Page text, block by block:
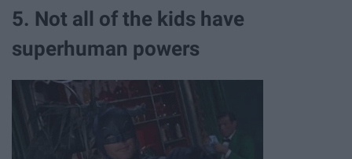
5. Not all of the kids have
superhuman powers